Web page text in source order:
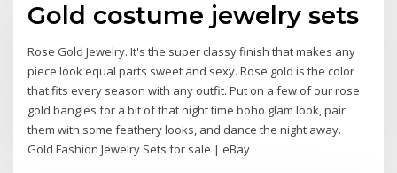
Gold costume jewelry sets
Rose Gold Jewelry. It's the super classy finish that makes any
piece look equal parts sweet and sexy. Rose gold is the color
that fits every season with any outfit. Put on a few of our rose
gold bangles for a bit of that night time boho glam look, pair
them with some feathery looks, and dance the night away.
Gold Fashion Jewelry Sets for sale | eBay